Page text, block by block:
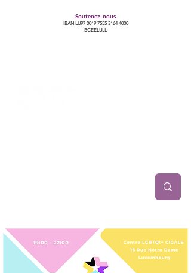
Soutenez-nous
IBAN LU97 0019 7555 3164 4000
BCEELULL